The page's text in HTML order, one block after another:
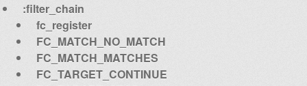
:filter_chain
fc_register
FC_MATCH_NO_MATCH
FC_MATCH_MATCHES
FC_TARGET_CONTINUE